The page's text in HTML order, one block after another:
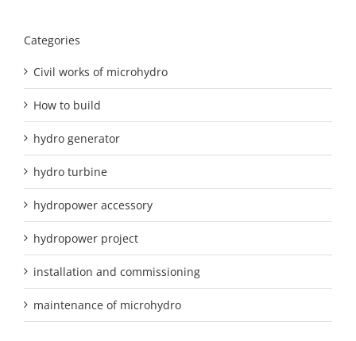
Categories
Civil works of microhydro
How to build
hydro generator
hydro turbine
hydropower accessory
hydropower project
installation and commissioning
maintenance of microhydro